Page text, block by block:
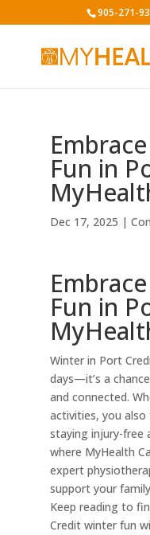
905-271-
Fun in
Dec 17, 2025 |
Fun in
Winter in Port
days—it’s a
and connected.
activities, you also
staying injury-free
where MyHealth
expert
support your
Keep reading to
Credit winter fun